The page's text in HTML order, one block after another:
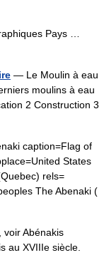
Pays …
— Le Moulin à eau
moulins à eau
2 Construction 3
caption=Flag of
States
rels=
The Abenaki (
Abénakis
au XVIIIe siècle.